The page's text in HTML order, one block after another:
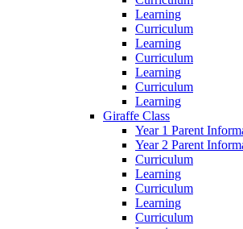
Learning
Curriculum
Learning
Curriculum
Learning
Curriculum
Learning
Giraffe Class
Year 1 Parent
Year 2 Parent
Curriculum
Learning
Curriculum
Learning
Curriculum